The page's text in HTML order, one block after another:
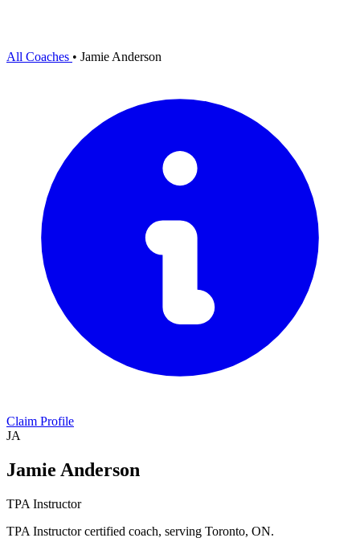
All Coaches • Jamie Anderson
Claim Profile
JA
Jamie Anderson
TPA Instructor
TPA Instructor certified coach, serving Toronto, ON.